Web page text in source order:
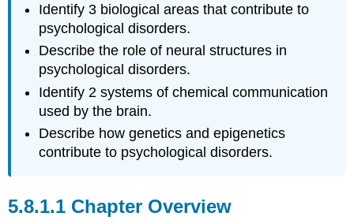
Introduction
Note
Biology
of
Psychological
Disorders
Structures
the
Deeper
Identify 3 biological areas that contribute to
psychological disorders.
Describe the role of neural structures in
psychological disorders.
Identify 2 systems of chemical communication
used by the brain.
Describe how genetics and epigenetics
contribute to psychological disorders.
Chapter Overview